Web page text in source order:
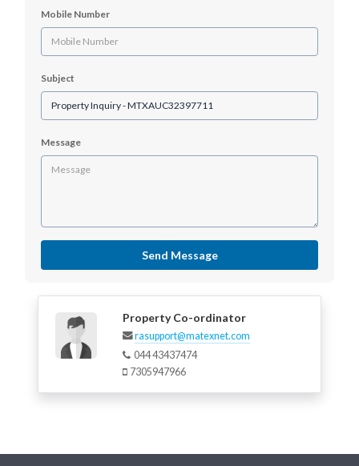
Mobile Number
Subject
Message
Send Message
Property Co-ordinator
rasupport@matexnet.com
044 43437474
7305947966